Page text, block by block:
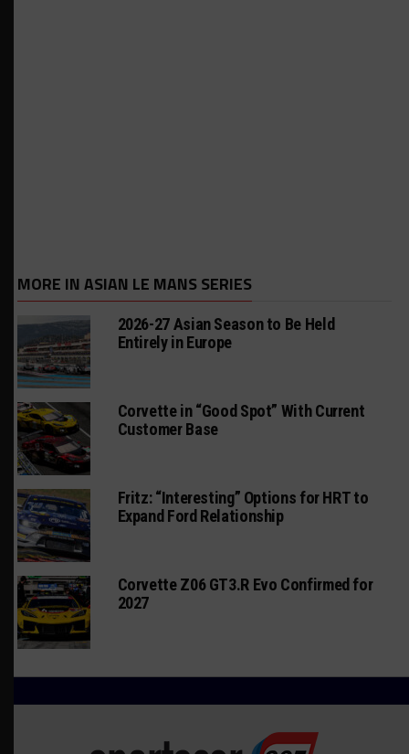
MORE IN ASIAN LE MANS SERIES
2026-27 Asian Season to Be Held
Entirely in Europe
Corvette in “Good Spot” With Current
Customer Base
Fritz: “Interesting” Options for HRT to
Expand Ford Relationship
Corvette Z06 GT3.R Evo Confirmed for
2027